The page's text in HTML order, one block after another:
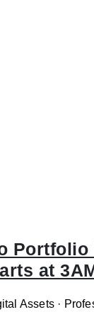
at
Assets ·